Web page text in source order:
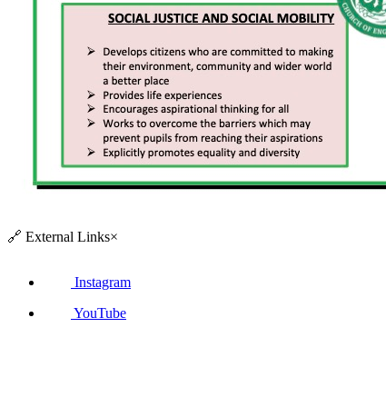
🔗 External Links×
Instagram
YouTube